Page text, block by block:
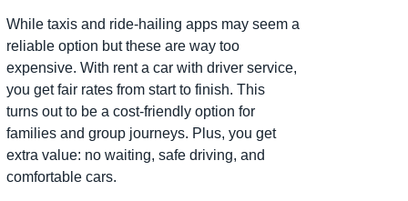
While taxis and ride-hailing apps may seem a
reliable option but these are way too
expensive. With rent a car with driver service,
you get fair rates from start to finish. This
turns out to be a cost-friendly option for
families and group journeys. Plus, you get
extra value: no waiting, safe driving, and
comfortable cars.